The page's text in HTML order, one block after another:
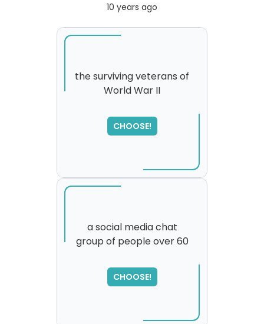
10 years ago
the surviving veterans of
World War II
CHOOSE!
please try again...
a social media chat
group of people over 60
CHOOSE!
please try again...